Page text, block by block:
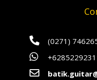
 (0271)

